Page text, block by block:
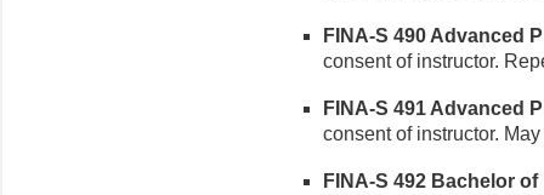
FINA-S 490 Advanced
consent of instructor.
FINA-S 491 Advanced
consent of instructor.
FINA-S 492 Bachelor